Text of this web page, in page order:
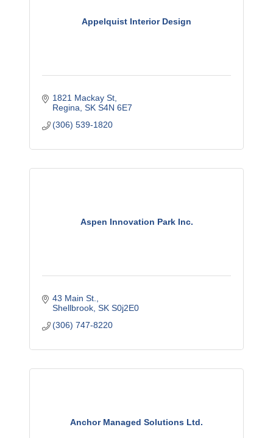
Appelquist Interior Design
1821 Mackay St
Regina SK S4N 6E7
(306) 539-1820
Aspen Innovation Park Inc.
43 Main St.
Shellbrook SK S0j2E0
(306) 747-8220
Anchor Managed Solutions Ltd.